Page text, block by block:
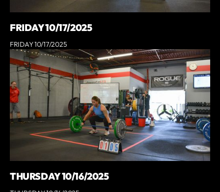
FRIDAY 10/17/2025
FRIDAY 10/17/2025
THURSDAY 10/16/2025